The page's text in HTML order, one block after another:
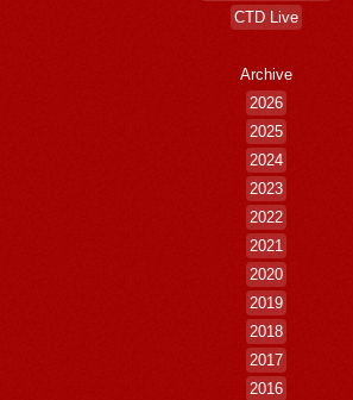
CTD Live
Archive
2026
2025
2024
2023
2022
2021
2020
2019
2018
2017
2016